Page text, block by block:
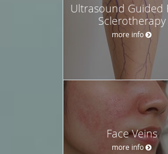
Ultrasound Guided
Sclerotherapy
more info
Face Veins
more info